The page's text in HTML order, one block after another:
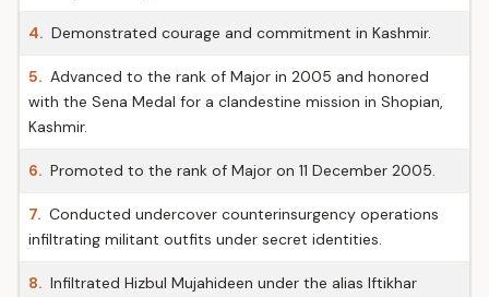
4. Demonstrated courage and commitment in Kashmir.
5. Advanced to the rank of Major in 2005 and honored
with the Sena Medal for a clandestine mission in Shopian,
Kashmir.
6. Promoted to the rank of Major on 11 December 2005.
7. Conducted undercover counterinsurgency operations
infiltrating militant outfits under secret identities.
8. Infiltrated Hizbul Mujahideen under the alias Iftikhar